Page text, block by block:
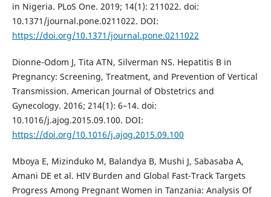
in Nigeria. PLoS One. 2019; 14(1): 211022. doi:
10.1371/journal.pone.0211022. DOI:
https://doi.org/10.1371/journal.pone.0211022
Dionne-Odom J, Tita ATN, Silverman NS. Hepatitis B in
Pregnancy: Screening, Treatment, and Prevention of Vertical
Transmission. American Journal of Obstetrics and
Gynecology. 2016; 214(1): 6–14. doi:
10.1016/j.ajog.2015.09.100. DOI:
https://doi.org/10.1016/j.ajog.2015.09.100
Mboya E, Mizinduko M, Balandya B, Mushi J, Sabasaba A,
Amani DE et al. HIV Burden and Global Fast-Track Targets
Progress Among Pregnant Women in Tanzania: Analysis Of